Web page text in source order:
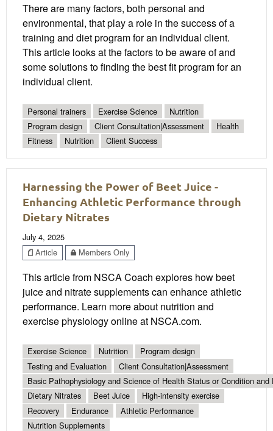
There are many factors, both personal and
environmental, that play a role in the success of a
training and diet program for an individual client.
This article looks at the factors to be aware of and
some solutions to finding the best fit program for an
individual client.
Personal trainers Exercise Science
Nutrition
Program design
Client Consultation|Assessment
Health
Fitness
Nutrition Client Success
Harnessing the Power of Beet Juice -
Enhancing Athletic Performance through
Dietary Nitrates
July 4, 2025
Article
Members Only
This article from NSCA Coach explores how beet
juice and nitrate supplements can enhance athletic
performance. Learn more about nutrition and
exercise physiology online at NSCA.com.
Exercise Science Nutrition
Program design
Testing and Evaluation
Client Consultation|Assessment
Basic Pathophysiology and Science of Health Status or Condition and
Dietary Nitrates
Beet Juice
High-intensity exercise
Recovery
Endurance
Athletic Performance
Nutrition Supplements